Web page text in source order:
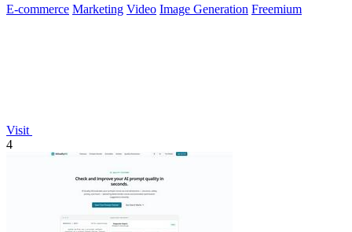
E-commerce Marketing Video Image Generation Freemium
Visit
4